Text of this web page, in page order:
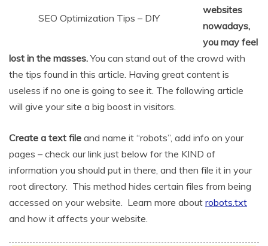
SEO Optimization Tips – DIY
websites
nowadays,
you may feel
lost in the masses.You can stand out of the crowd with
the tips found in this article. Having great content is
useless if no one is going to see it. The following article
will give your site a big boost in visitors.
Create a text file and name it “robots”, add info on your
pages – check our link just below for the KIND of
information you should put in there, and then file it in your
root directory. This method hides certain files from being
accessed on your website. Learn more about robots.txt
and how it affects your website.